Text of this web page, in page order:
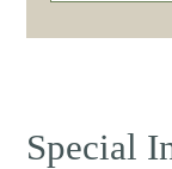
Special